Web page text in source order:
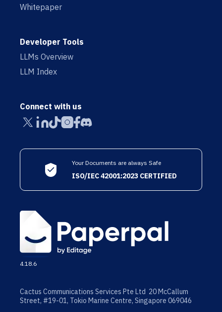
Whitepaper
Developer Tools
LLMs Overview
LLM Index
Connect with us
Your Documents are always Safe
ISO/IEC 42001:2023 CERTIFIED
4.18.6
Cactus Communications Services Pte Ltd 20 McCallum
Street, #19-01, Tokio Marine Centre, Singapore 069046